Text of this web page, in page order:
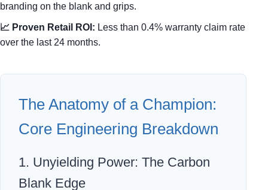
branding on the blank and grips.
📈 Proven Retail ROI: Less than 0.4% warranty claim rate
over the last 24 months.
The Anatomy of a Champion:
Core Engineering Breakdown
1. Unyielding Power: The Carbon
Blank Edge